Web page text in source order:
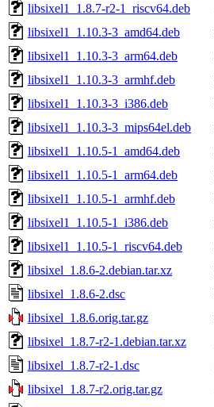
libsixel1_1.8.7-r2-1_riscv64.deb
libsixel1_1.10.3-3_amd64.deb
libsixel1_1.10.3-3_arm64.deb
libsixel1_1.10.3-3_armhf.deb
libsixel1_1.10.3-3_i386.deb
libsixel1_1.10.3-3_mips64el.deb
libsixel1_1.10.5-1_amd64.deb
libsixel1_1.10.5-1_arm64.deb
libsixel1_1.10.5-1_armhf.deb
libsixel1_1.10.5-1_i386.deb
libsixel1_1.10.5-1_riscv64.deb
libsixel_1.8.6-2.debian.tar.xz
libsixel_1.8.6-2.dsc
libsixel_1.8.6.orig.tar.gz
libsixel_1.8.7-r2-1.debian.tar.xz
libsixel_1.8.7-r2-1.dsc
libsixel_1.8.7-r2.orig.tar.gz